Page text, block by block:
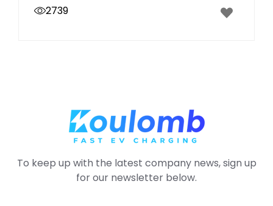
2739
To keep up with the latest company news, sign up
for our newsletter below.